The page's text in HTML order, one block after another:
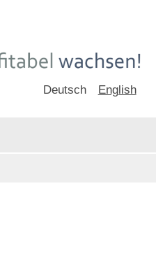
Deutsch English